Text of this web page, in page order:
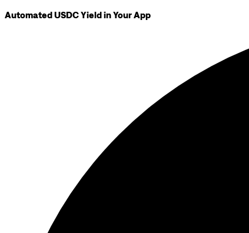
Automated USDC Yield in Your App